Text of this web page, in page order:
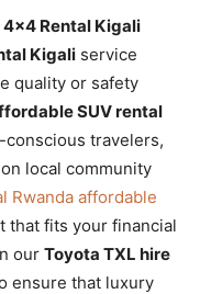
Rental Kigali
Kigali service
quality or safety
SUV rental
travelers,
local community
Rwanda affordable
that fits your financial
our Toyota TXL hire
ensure that luxury